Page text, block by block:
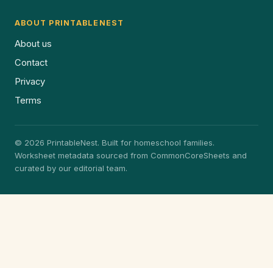
ABOUT PRINTABLENEST
About us
Contact
Privacy
Terms
© 2026 PrintableNest. Built for homeschool families.
Worksheet metadata sourced from CommonCoreSheets and
curated by our editorial team.